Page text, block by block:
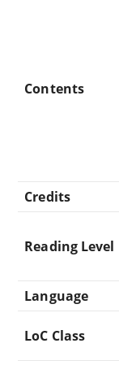
Contents
Credits
Reading Level
Language
LoC Class